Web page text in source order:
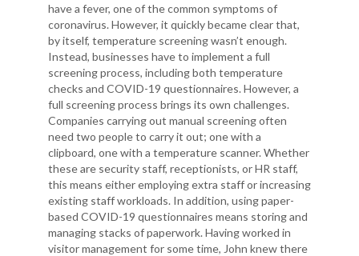
have a fever, one of the common symptoms of
coronavirus. However, it quickly became clear that,
by itself, temperature screening wasn’t enough.
Instead, businesses have to implement a full
screening process, including both temperature
checks and COVID-19 questionnaires. However, a
full screening process brings its own challenges.
Companies carrying out manual screening often
need two people to carry it out; one with a
clipboard, one with a temperature scanner. Whether
these are security staff, receptionists, or HR staff,
this means either employing extra staff or increasing
existing staff workloads. In addition, using paper-
based COVID-19 questionnaires means storing and
managing stacks of paperwork. Having worked in
visitor management for some time, John knew there